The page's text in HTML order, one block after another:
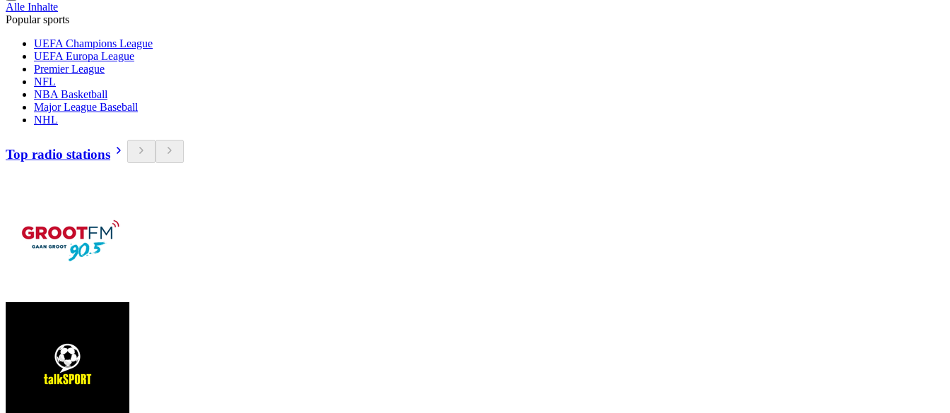
Alle Inhalte
Popular sports
UEFA Champions League
UEFA Europa League
Premier League
NFL
NBA Basketball
Major League Baseball
NHL
Top radio stations